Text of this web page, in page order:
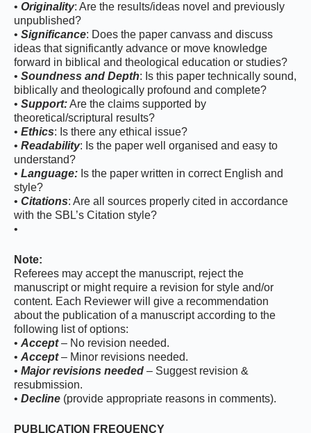
• Originality: Are the results/ideas novel and previously
unpublished?
• Significance: Does the paper canvass and discuss
ideas that significantly advance or move knowledge
forward in biblical and theological education or studies?
• Soundness and Depth: Is this paper technically sound,
biblically and theologically profound and complete?
• Support:Are the claims supported by
theoretical/scriptural results?
• Ethics: Is there any ethical issue?
• Readability: Is the paper well organised and easy to
understand?
• Language: Is the paper written in correct English and
style?
• Citations: Are all sources properly cited in accordance
with the SBL’s Citation style?
•
Note:
Referees may accept the manuscript, reject the
manuscript or might require a revision for style and/or
content. Each Reviewer will give a recommendation
about the publication of a manuscript according to the
following list of options:
• Accept – No revision needed.
• Accept– Minor revisions needed.
• Major revisions needed – Suggest revision &
resubmission.
• Decline (provide appropriate reasons in comments).
PUBLICATION FREQUENCY